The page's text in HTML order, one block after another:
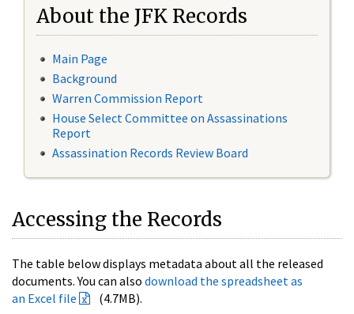
About the JFK Records
Main Page
Background
Warren Commission Report
House Select Committee on Assassinations
Report
Assassination Records Review Board
Accessing the Records
The table below displays metadata about all the released
documents. You can also download the spreadsheet as
an Excel file
(4.7MB).